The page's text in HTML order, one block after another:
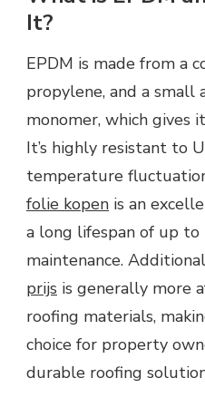
It?
EPDM is made from a
propylene, and a small
monomer, which gives
It’s highly resistant to
temperature
folie kopen is an
a long lifespan of up
maintenance.
prijs is generally more
roofing materials,
choice for property
durable roofing